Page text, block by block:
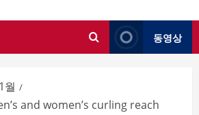
동영상
월
and women’s curling reach